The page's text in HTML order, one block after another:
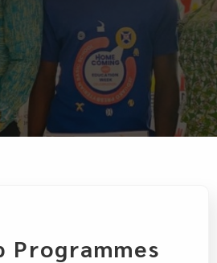
Programmes